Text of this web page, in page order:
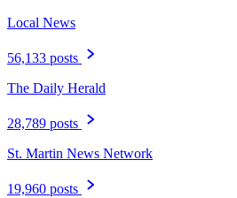
Local News
56,133 posts
The Daily Herald
28,789 posts
St. Martin News Network
19,960 posts